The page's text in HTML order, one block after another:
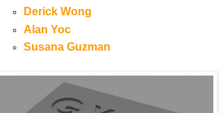
Derick Wong
Alan Yoc
Susana Guzman